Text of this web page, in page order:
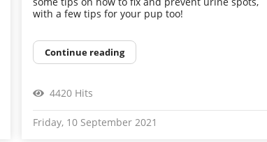
with a few tips for your pup too!
Continue reading
4420 Hits
Friday, 10 September 2021